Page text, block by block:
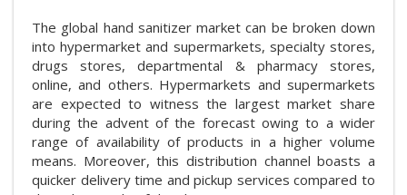
The global hand sanitizer market can be broken down
into hypermarket and supermarkets, specialty stores,
drugs stores, departmental & pharmacy stores,
online, and others. Hypermarkets and supermarkets
are expected to witness the largest market share
during the advent of the forecast owing to a wider
range of availability of products in a higher volume
means. Moreover, this distribution channel boasts a
quicker delivery time and pickup services compared to